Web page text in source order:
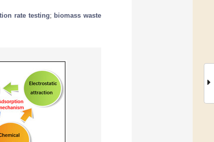
rate testing; biomass waste